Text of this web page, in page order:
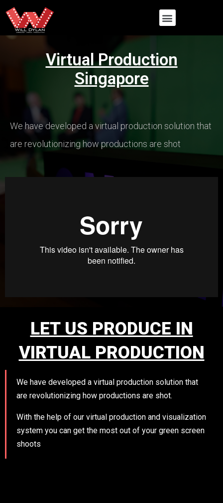
Virtual Production
Singapore
We have developed a virtual production solution that
are revolutionizing how productions are shot
LET US PRODUCE IN
VIRTUAL PRODUCTION
We have developed a virtual production solution that
are revolutionizing how productions are shot.
With the help of our virtual production and visualization
system you can get the most out of your green screen
shoots